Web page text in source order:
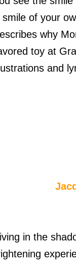
smile of your
why
toy at
and
in the